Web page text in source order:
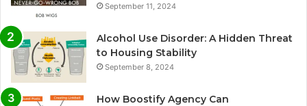
September 11, 2024
Alcohol Use Disorder: A Hidden Threat
to Housing Stability
September 8, 2024
How Boostify Agency Can